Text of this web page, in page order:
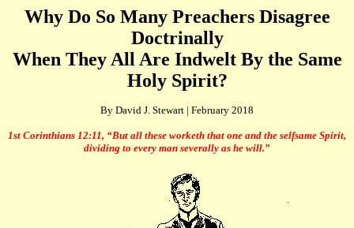
Why Do So Many Preachers Disagree
Doctrinally
When They All Are Indwelt By the Same
Holy Spirit?
By David J. Stewart | February 2018
1st Corinthians 12:11, “But all these worketh that one and the selfsame Spirit,
dividing to every man severally as he will.”